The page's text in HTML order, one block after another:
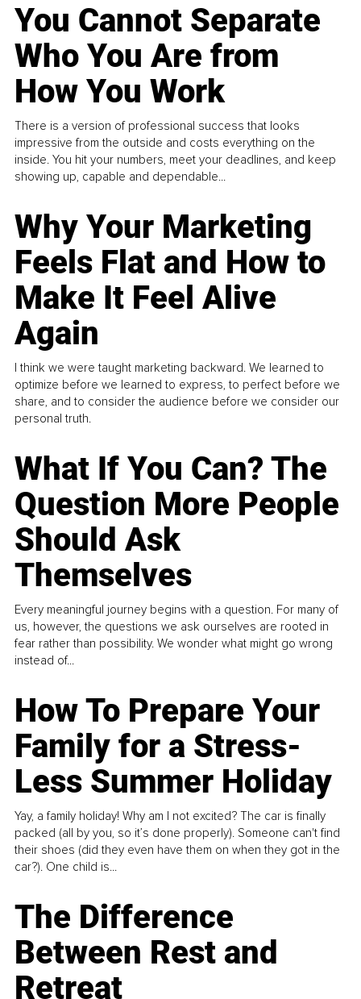
You Cannot Separate
Who You Are from
How You Work
There is a version of professional success that looks
impressive from the outside and costs everything on the
inside. You hit your numbers, meet your deadlines, and keep
showing up, capable and dependable...
Why Your Marketing
Feels Flat and How to
Make It Feel Alive
Again
I think we were taught marketing backward. We learned to
optimize before we learned to express, to perfect before we
share, and to consider the audience before we consider our
personal truth.
What If You Can? The
Question More People
Should Ask
Themselves
Every meaningful journey begins with a question. For many of
us, however, the questions we ask ourselves are rooted in
fear rather than possibility. We wonder what might go wrong
instead of...
How To Prepare Your
Family for a Stress-
Less Summer Holiday
Yay, a family holiday! Why am I not excited? The car is finally
packed (all by you, so it’s done properly). Someone can't find
their shoes (did they even have them on when they got in the
car?). One child is...
The Difference
Between Rest and
Retreat